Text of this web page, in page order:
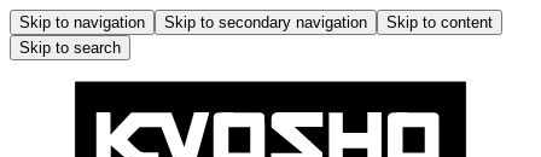
Skip to navigation Skip to secondary navigation
Skip to content
Skip to search